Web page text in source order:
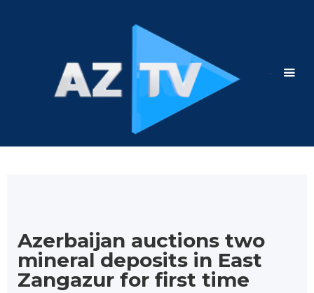
Azerbaijan auctions two
mineral deposits in East
Zangazur for first time